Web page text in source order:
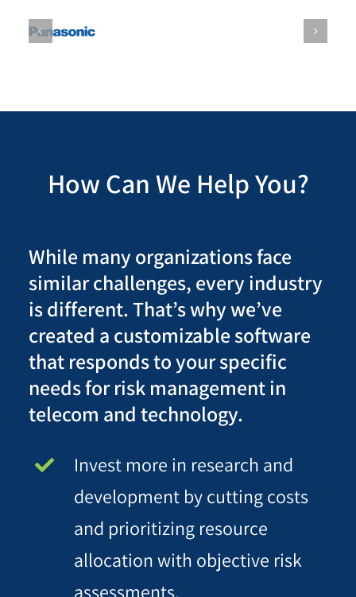
How Can We Help You?
While many organizations face
similar challenges, every industry
is different. That’s why we’ve
created a customizable software
that responds to your specific
needs for risk management in
telecom and technology.
Invest more in research and
development by cutting costs
and prioritizing resource
allocation with objective risk
assessments.